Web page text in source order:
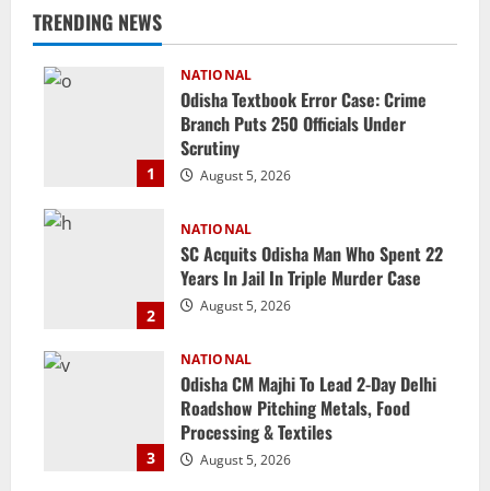
TRENDING NEWS
1
NATIONAL
Odisha Textbook Error Case: Crime
Branch Puts 250 Officials Under
Scrutiny
August 5, 2026
2
NATIONAL
SC Acquits Odisha Man Who Spent 22
Years In Jail In Triple Murder Case
August 5, 2026
3
NATIONAL
Odisha CM Majhi To Lead 2-Day Delhi
Roadshow Pitching Metals, Food
Processing & Textiles
August 5, 2026